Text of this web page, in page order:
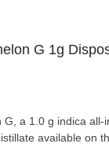
G 1g
G, a 1.0 g indica
available on